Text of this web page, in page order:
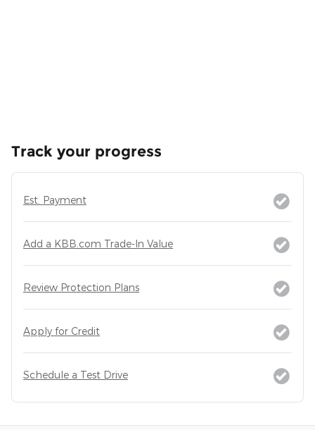
Track your progress
Est. Payment
Add a KBB.com Trade-In Value
Review Protection Plans
Apply for Credit
Schedule a Test Drive